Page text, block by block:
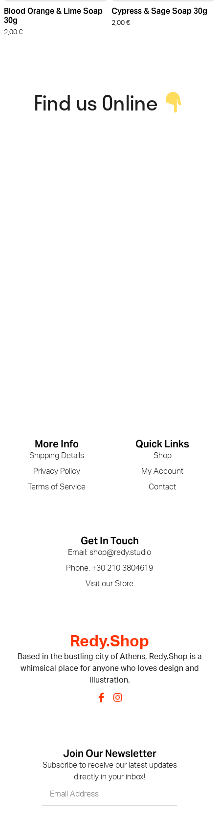
Blood Orange & Lime Soap
30g
2,00 €
Cypress & Sage Soap 30g
2,00 €
Find us Online
Redy.Shop
Based in the bustling city of Athens, Redy.Shop is a
whimsical place for anyone who loves design and
illustration.
Quick Links
Shop
My Account
Contact
More Info
Shipping Details
Privacy Policy
Terms of Service
Get In Touch
Email: shop@redy.studio
Phone: +30 210 3804619
Visit our Store
Join Our Newsletter
Subscribe to receive our latest updates
directly in your inbox!